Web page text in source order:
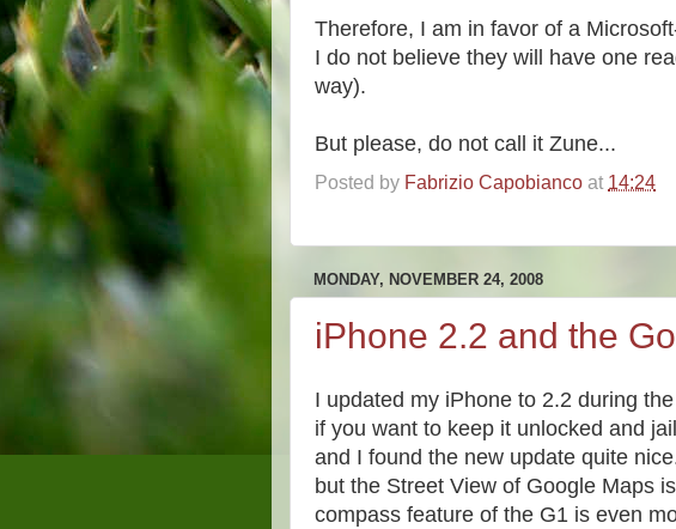
Therefore, I am in favor of a
I do not believe they will have one
way).
But please, do not call it Zune...
Posted by Fabrizio Capobianco at 14:24
MONDAY, NOVEMBER 24, 2008
iPhone 2.2 and the
I updated my iPhone to 2.2 during
if you want to keep it unlocked and
and I found the new update quite
but the Street View of Google Maps
compass feature of the G1 is even